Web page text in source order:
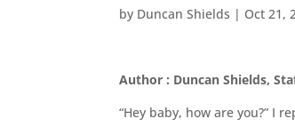
by Duncan Shields | Oct 21,
Author : Duncan Shields,
“Hey baby, how are you?” I